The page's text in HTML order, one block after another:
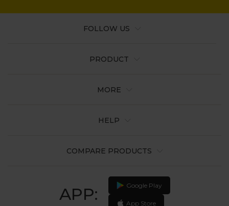
PRODUCT
MORE
HELP
COMPARE PRODUCTS
APP: Google Play
App Store
FOLLOW US